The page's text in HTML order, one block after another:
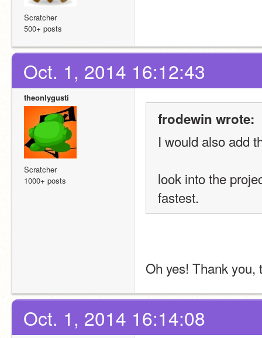
Scratcher
500+ posts
Oct. 1, 2014 16:12:43
theonlygusti
Scratcher
1000+ posts
frodewin wrote:
I would also add
look into the
fastest.
Oh yes! Thank you,
Oct. 1, 2014 16:14:08